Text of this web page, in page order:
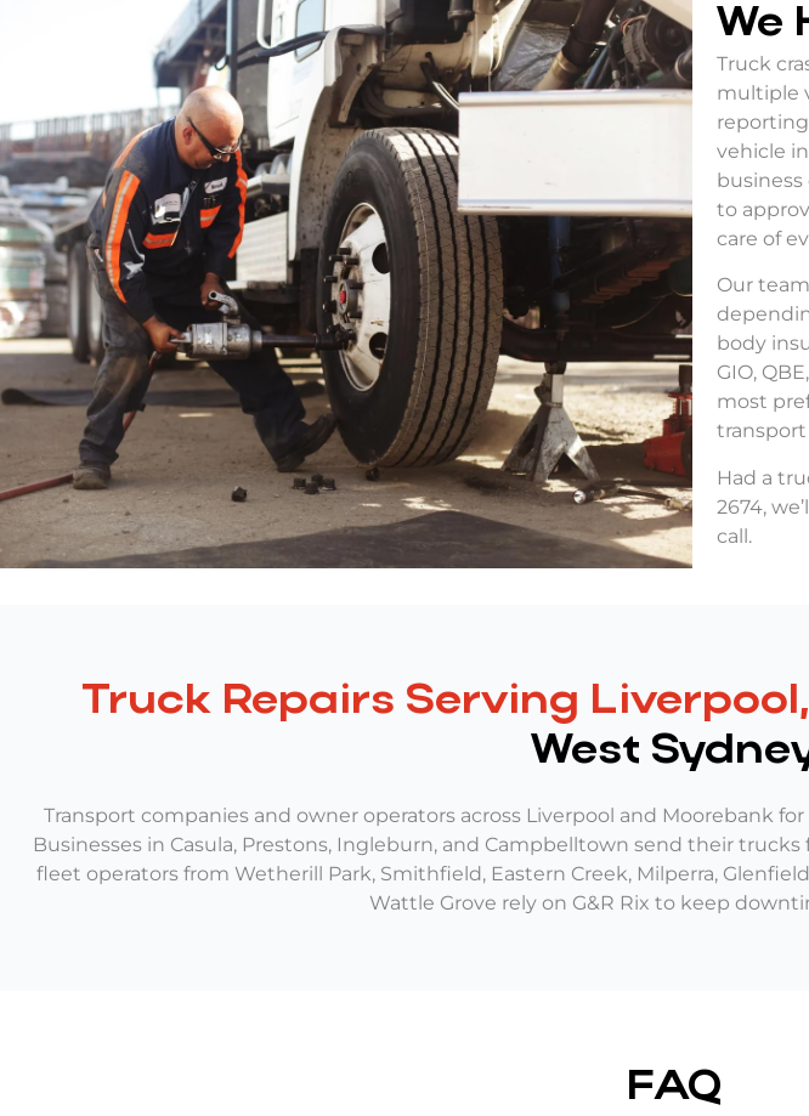
We
Truck
multiple
vehicle
to
care of
Our
body
GIO,
most
Had a
2674,
call.
Truck Repairs Serving Liverpool,
West
Transport companies and owner operators across Liverpool and Moorebank
Businesses in Casula, Prestons, Ingleburn, and Campbelltown send their
fleet operators from Wetherill Park, Smithfield, Eastern Creek, Milperra,
Wattle Grove rely on G&R Rix to keep
FAQ